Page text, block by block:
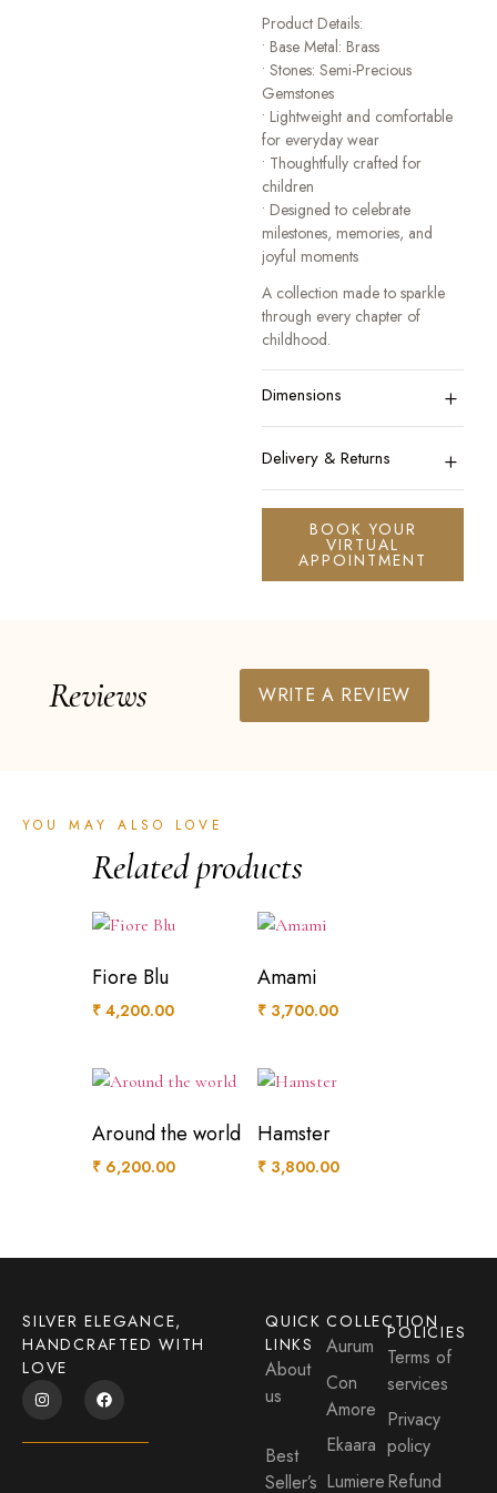
Product Details:
• Base Metal: Brass
• Stones: Semi-Precious
Gemstones
• Lightweight and comfortable
for everyday wear
• Thoughtfully crafted for
children
• Designed to celebrate
milestones, memories, and
joyful moments
A collection made to sparkle
through every chapter of
childhood.
Dimensions +
Delivery & Returns +
BOOK YOUR
VIRTUAL
APPOINTMENT
Reviews WRITE A REVIEW
YOU MAY ALSO LOVE
Related products
Fiore Blu
₹ 4,200.00
Amami
₹ 3,700.00
Around the world
₹ 6,200.00
Hamster
₹ 3,800.00
SILVER ELEGANCE,
HANDCRAFTED WITH
LOVE
QUICK
LINKS
About
us
Best
Seller’s
COLLECTION
Aurum
Con
Amore
Ekaara
Lumiere
POLICIES
Terms of
services
Privacy
policy
Refund